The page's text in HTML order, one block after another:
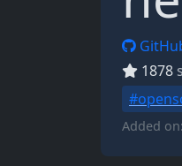
1878
Added on: